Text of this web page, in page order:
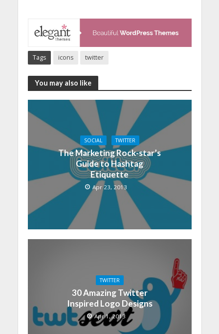
Tags icons twitter
You may also like
SOCIAL TWITTER
The Marketing Rock-star’s
Guide to Hashtag
Etiquette
Apr 23, 2013
TWITTER
30 Amazing Twitter
Inspired Logo Designs
Apr 1, 2013